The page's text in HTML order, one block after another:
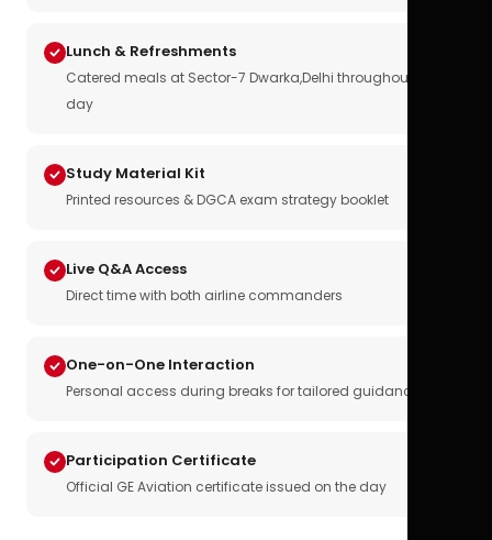
Lunch & Refreshments
Catered meals at Sector-7 Dwarka,Delhi throughout the
day
Study Material Kit
Printed resources & DGCA exam strategy booklet
Live Q&A Access
Direct time with both airline commanders
One-on-One Interaction
Personal access during breaks for tailored guidance
Participation Certificate
Official GE Aviation certificate issued on the day